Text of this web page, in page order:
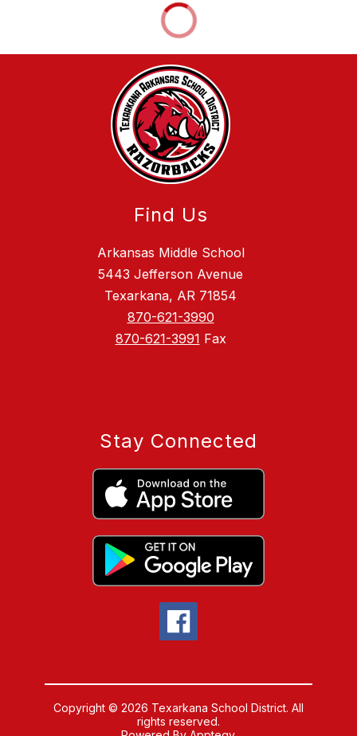
Find Us
Arkansas Middle School
5443 Jefferson Avenue
Texarkana, AR 71854
870-621-3990
870-621-3991 Fax
Stay Connected
Copyright © 2026 Texarkana School District. All
rights reserved.